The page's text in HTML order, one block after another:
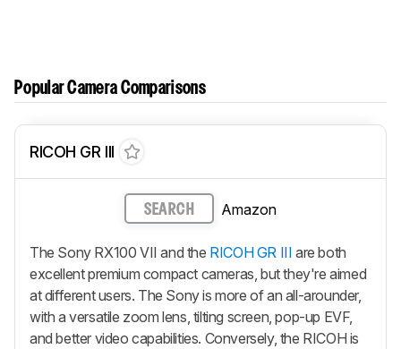
Popular Camera Comparisons
RICOH GR III
SEARCH Amazon
The Sony RX100 VII and the RICOH GR III are both
excellent premium compact cameras, but they're aimed
at different users. The Sony is more of an all-arounder,
with a versatile zoom lens, tilting screen, pop-up EVF,
and better video capabilities. Conversely, the RICOH is